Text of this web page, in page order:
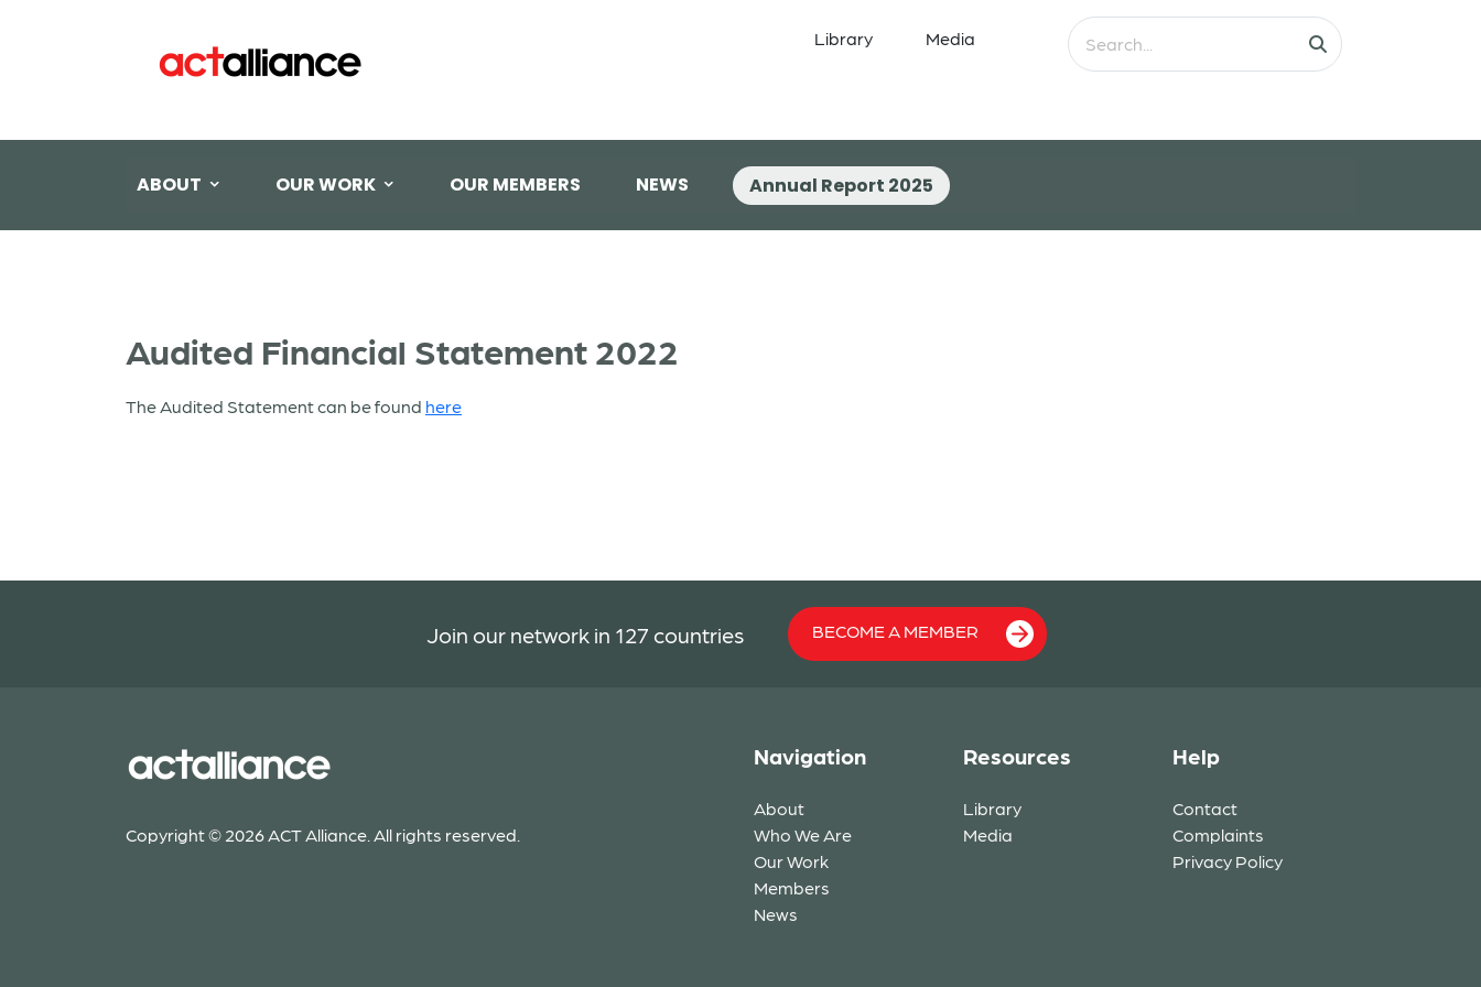
Library Media
ABOUT OUR WORK OUR MEMBERS NEWS Annual Report 2025
Audited Financial Statement 2022
The Audited Statement can be found here
Join our network in 127 countries BECOME A MEMBER
Copyright © 2026 ACT Alliance. All rights reserved.
Navigation
About
Who We Are
Our Work
Members
News
Resources
Library
Media
Help
Contact
Complaints
Privacy Policy